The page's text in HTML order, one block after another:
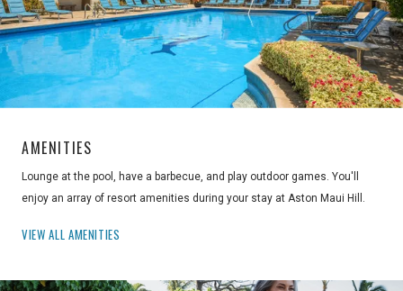
AMENITIES
Lounge at the pool, have a barbecue, and play outdoor games. You'll
enjoy an array of resort amenities during your stay at Aston Maui Hill.
VIEW ALL AMENITIES